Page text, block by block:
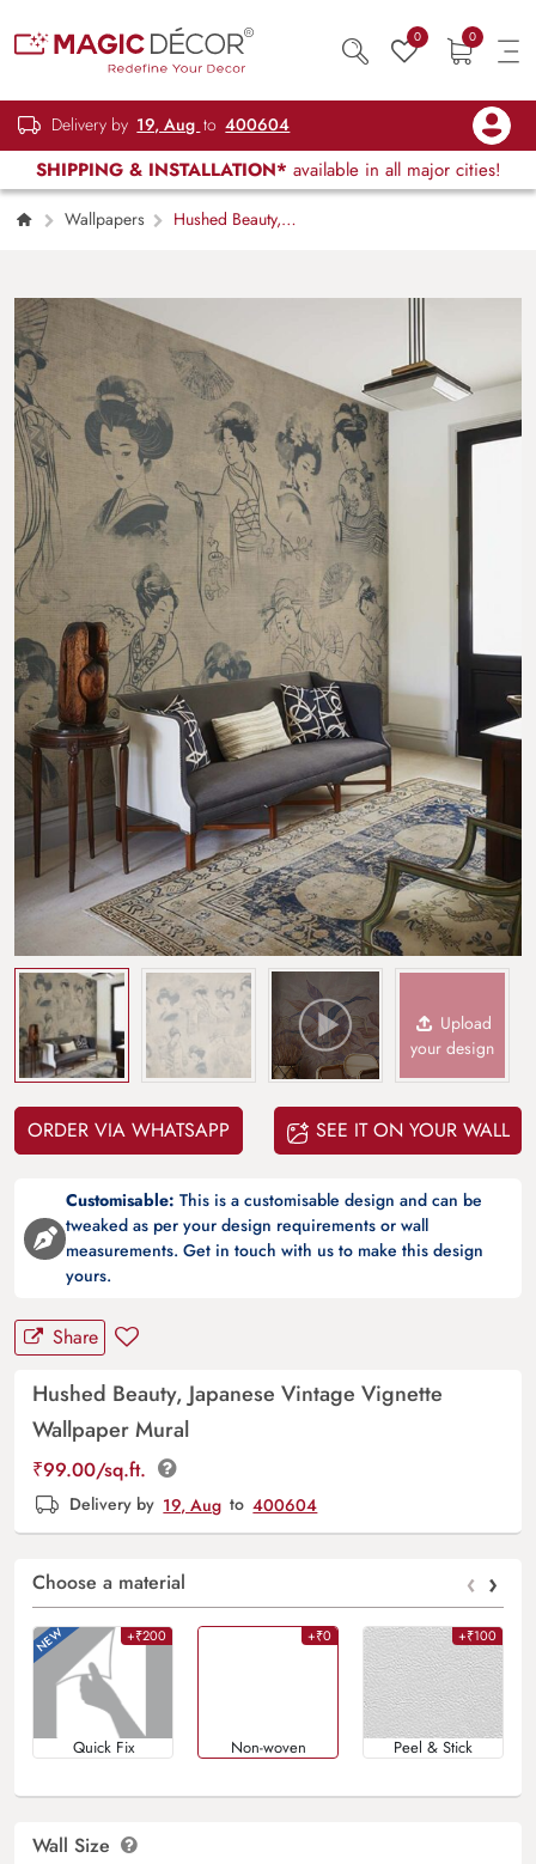
0 0
Delivery by 19, Aug to 400604
SHIPPING & INSTALLATION* available in all major cities!
Wallpapers
Hushed Beauty,
Upload
your design
ORDER VIA WHATSAPP SEE IT ON YOUR WALL
Customisable: This is a customisable design and can be
tweaked as per your design requirements or wall
measurements. Get in touch with us to make this design
yours.
Share
Hushed Beauty, Japanese Vintage Vignette
Wallpaper Mural
₹99.00/sq.ft.
Delivery by 19, Aug to 400604
Choose a material ‹ ›
+₹200
Quick Fix
+₹0
Non-woven
+₹100
Peel & Stick
Wall Size